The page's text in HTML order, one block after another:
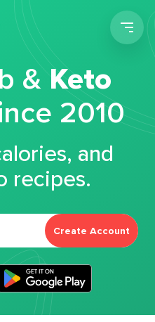
&Keto
2010
and
recipes.
Create Account